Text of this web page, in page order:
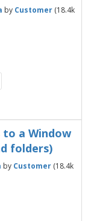
by Customer (18.4k
a Window
folders)
by Customer (18.4k